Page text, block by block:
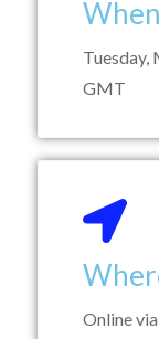
When
Tuesday,
GMT
Online